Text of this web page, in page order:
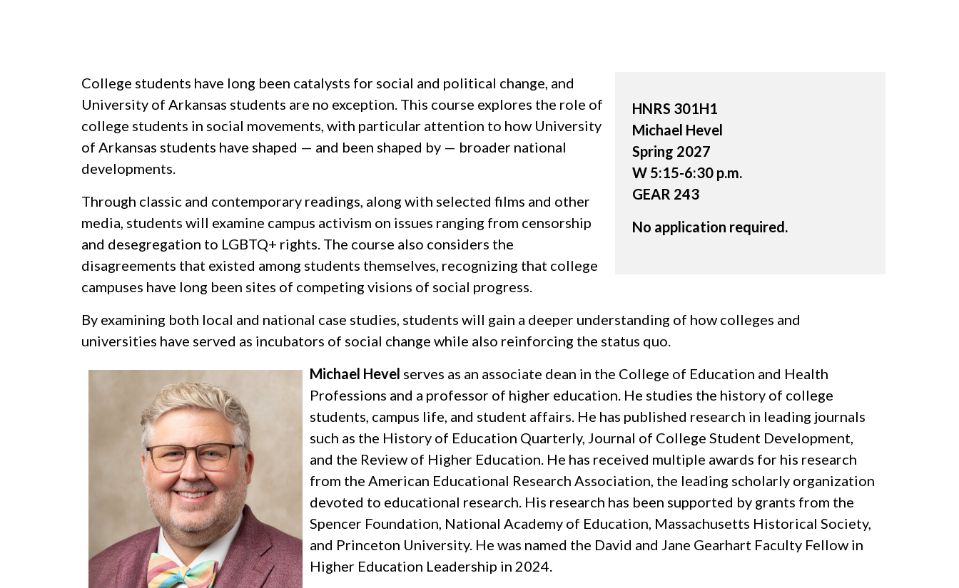
College students have long been catalysts for social and political change, and
University of Arkansas students are no exception. This course explores the role of
college students in social movements, with particular attention to how University
of Arkansas students have shaped — and been shaped by — broader national
developments.
Through classic and contemporary readings, along with selected films and other
media, students will examine campus activism on issues ranging from censorship
and desegregation to LGBTQ+ rights. The course also considers the
disagreements that existed among students themselves, recognizing that college
campuses have long been sites of competing visions of social progress.
HNRS 301H1
Michael Hevel
Spring 2027
W 5:15-6:30 p.m.
GEAR 243
No application required.
By examining both local and national case studies, students will gain a deeper understanding of how colleges and
universities have served as incubators of social change while also reinforcing the status quo.
Michael Hevel serves as an associate dean in the College of Education and Health
Professions and a professor of higher education. He studies the history of college
students, campus life, and student affairs. He has published research in leading journals
such as the History of Education Quarterly, Journal of College Student Development,
and the Review of Higher Education. He has received multiple awards for his research
from the American Educational Research Association, the leading scholarly organization
devoted to educational research. His research has been supported by grants from the
Spencer Foundation, National Academy of Education, Massachusetts Historical Society,
and Princeton University. He was named the David and Jane Gearhart Faculty Fellow in
Higher Education Leadership in 2024.